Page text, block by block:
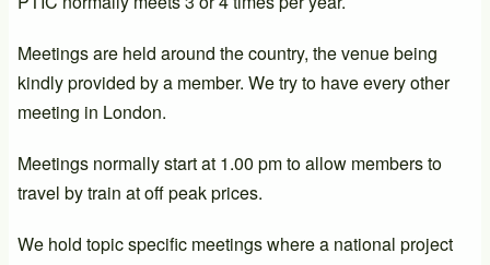
Meetings are held around the country, the venue being
kindly provided by a member. We try to have every other
meeting in London.
Meetings normally start at 1.00 pm to allow members to
travel by train at off peak prices.
We hold topic specific meetings where a national project